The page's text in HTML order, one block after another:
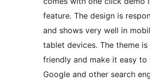
feature. The design is
and shows very well in
tablet devices. The theme is
friendly and make it easy to
Google and other search